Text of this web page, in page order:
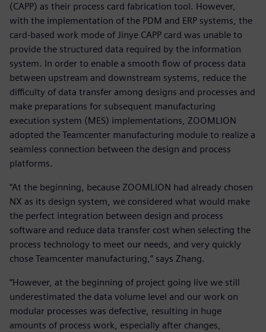
(CAPP) as their process card fabrication tool. However,
with the implementation of the PDM and ERP systems, the
card-based work mode of Jinye CAPP card was unable to
provide the structured data required by the information
system. In order to enable a smooth flow of process data
between upstream and downstream systems, reduce the
difficulty of data transfer among designs and processes and
make preparations for subsequent manufacturing
execution system (MES) implementations, ZOOMLION
adopted the Teamcenter manufacturing module to realize a
seamless connection between the design and process
platforms.
“At the beginning, because ZOOMLION had already chosen
NX as its design system, we considered what would make
the perfect integration between design and process
software and reduce data transfer cost when selecting the
process technology to meet our needs, and very quickly
chose Teamcenter manufacturing,” says Zhang.
“However, at the beginning of project going live we still
underestimated the data volume level and our work on
modular processes was defective, resulting in huge
amounts of process work, especially after changes,